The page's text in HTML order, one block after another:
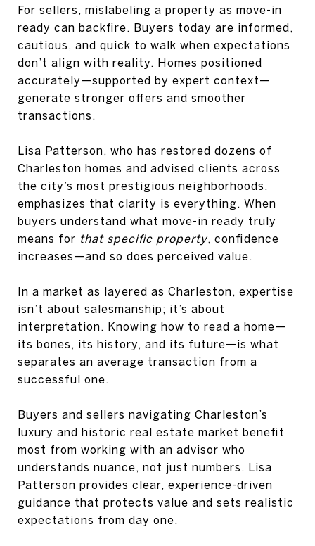
For sellers, mislabeling a property as move-in
ready can backfire. Buyers today are informed,
cautious, and quick to walk when expectations
don’t align with reality. Homes positioned
accurately—supported by expert context—
generate stronger offers and smoother
transactions.
Lisa Patterson, who has restored dozens of
Charleston homes and advised clients across
the city’s most prestigious neighborhoods,
emphasizes that clarity is everything. When
buyers understand what move-in ready truly
means for that specific property, confidence
increases—and so does perceived value.
In a market as layered as Charleston, expertise
isn’t about salesmanship; it’s about
interpretation. Knowing how to read a home—
its bones, its history, and its future—is what
separates an average transaction from a
successful one.
Buyers and sellers navigating Charleston’s
luxury and historic real estate market benefit
most from working with an advisor who
understands nuance, not just numbers. Lisa
Patterson provides clear, experience-driven
guidance that protects value and sets realistic
expectations from day one.